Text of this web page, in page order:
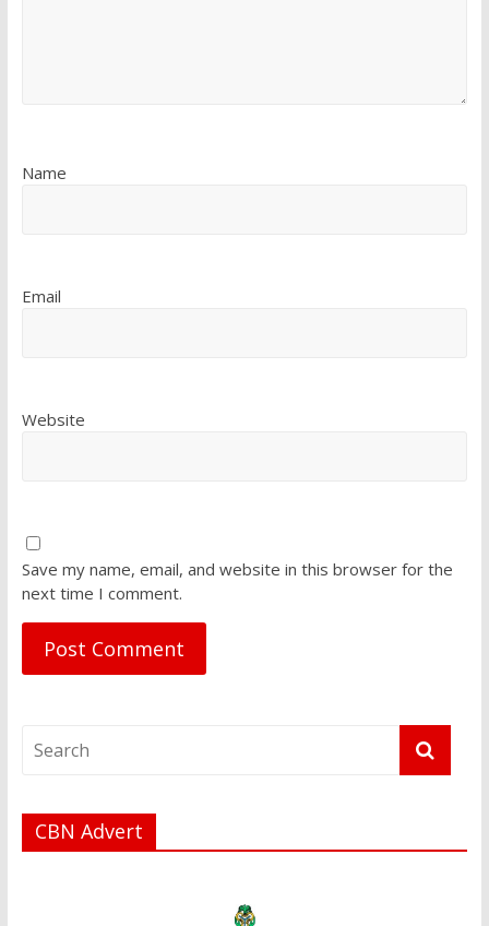
Name
Email
Website
Save my name, email, and website in this browser for the
next time I comment.
CBN Advert